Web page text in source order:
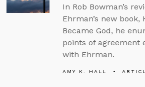
In Rob Bowman’s
Ehrman’s new book,
Became God, he
points of agreement
with Ehrman.
AMY K. HALL